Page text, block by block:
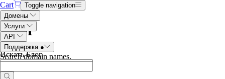
Cart
Toggle navigation
Домены
Услуги
API
Поддержка ●
Search domain names.
Блог
Искать Блог.